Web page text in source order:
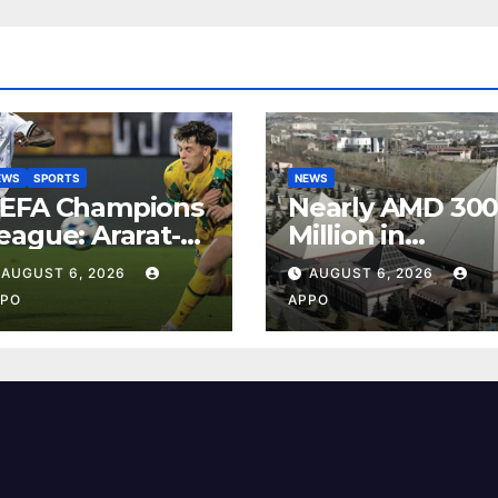
SPORTS
Champions
Ararat-
Secure
Over
0
AUGUST 6, 2026
NEWS
Nearly AMD 300
Million in
Undeclared
Turnover
Uncovered at
Owned
AUGUST 6, 2026
APPO